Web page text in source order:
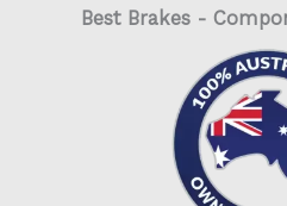
Best Brakes -